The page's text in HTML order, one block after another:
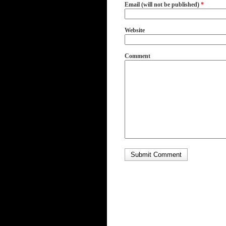
Email (will not be published) *
Website
Comment